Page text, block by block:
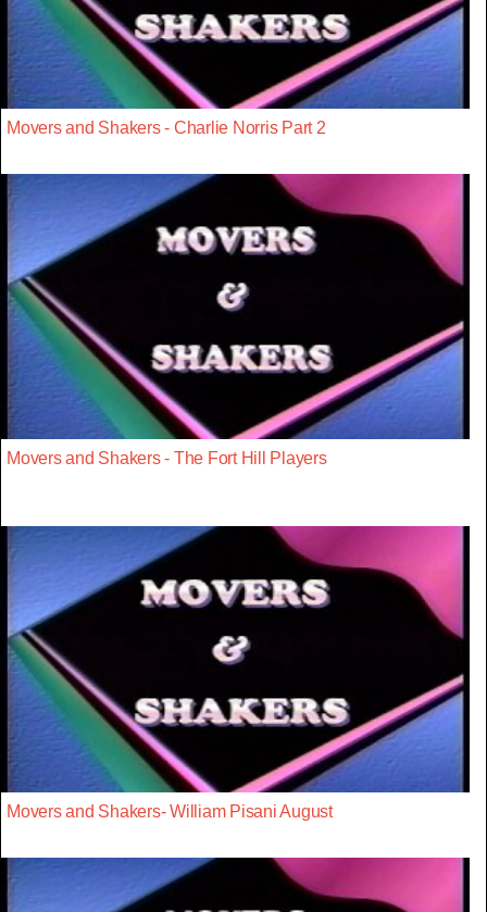
Movers and Shakers - Charlie Norris Part 2
Movers and Shakers - The Fort Hill Players
Movers and Shakers- William Pisani August